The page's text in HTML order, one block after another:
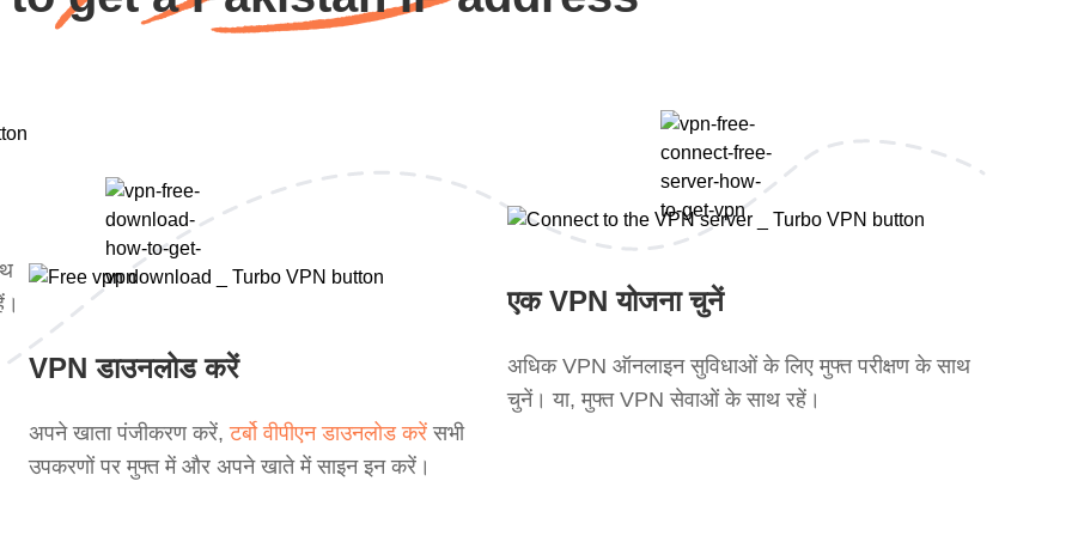
VPN डाउनलोड करें
अपने खाता पंजीकरण करें,टर्बो वीपीएन डाउनलोड करें सभी
उपकरणों पर मुफ्त में और अपने खाते में साइन इन करें।
एक VPN योजना चुनें
अधिक VPN ऑनलाइन सुविधाओं के लिए मुफ्त परीक्षण के साथ
चुनें। या, मुफ्त VPN सेवाओं के साथ रहें।